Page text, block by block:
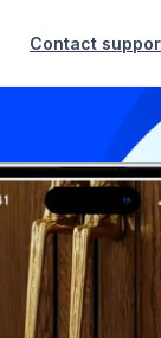
Contact